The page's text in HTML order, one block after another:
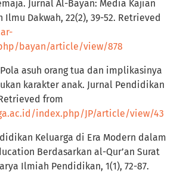
Jurnal Al-Bayan: Media Kajian
Ilmu Dakwah, 22(2), 39-52. Retrieved
bayan/article/view/878
Pola asuh orang tua dan implikasinya
karakter anak. Jurnal Pendidikan
from
index.php/JP/article/view/43
Keluarga di Era Modern dalam
Berdasarkan al-Qur’an Surat
Ilmiah Pendidikan, 1(1), 72-87.